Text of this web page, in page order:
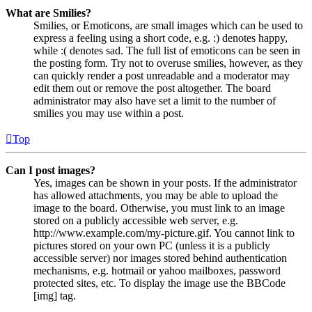
What are Smilies?
Smilies, or Emoticons, are small images which can be used to
express a feeling using a short code, e.g. :) denotes happy,
while :( denotes sad. The full list of emoticons can be seen in
the posting form. Try not to overuse smilies, however, as they
can quickly render a post unreadable and a moderator may
edit them out or remove the post altogether. The board
administrator may also have set a limit to the number of
smilies you may use within a post.
Top
Can I post images?
Yes, images can be shown in your posts. If the administrator
has allowed attachments, you may be able to upload the
image to the board. Otherwise, you must link to an image
stored on a publicly accessible web server, e.g.
http://www.example.com/my-picture.gif. You cannot link to
pictures stored on your own PC (unless it is a publicly
accessible server) nor images stored behind authentication
mechanisms, e.g. hotmail or yahoo mailboxes, password
protected sites, etc. To display the image use the BBCode
[img] tag.